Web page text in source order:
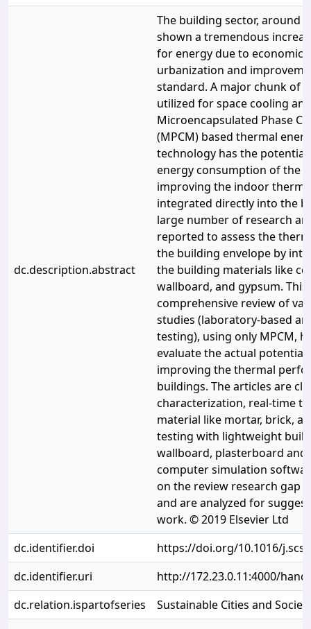
dc.description.abstract
The building sector, around
shown a tremendous
for energy due to economic
urbanization and
standard. A major chunk of
utilized for space cooling
Microencapsulated Phase
(MPCM) based thermal
technology has the
energy consumption of the
improving the indoor
integrated directly into the
large number of research
reported to assess the
the building envelope by
the building materials like
wallboard, and gypsum.
comprehensive review of
studies (laboratory-based
testing), using only MPCM,
evaluate the actual potential
improving the thermal
buildings. The articles are
characterization, real-time
material like mortar, brick,
testing with lightweight
wallboard, plasterboard and
computer simulation
on the review research gap
and are analyzed for
work. © 2019 Elsevier Ltd
dc.identifier.doi
https://doi.org/10.1016/
dc.identifier.uri
http://172.23.0.11:4000/
dc.relation.ispartofseries
Sustainable Cities and